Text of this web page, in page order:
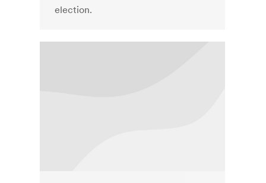
election.